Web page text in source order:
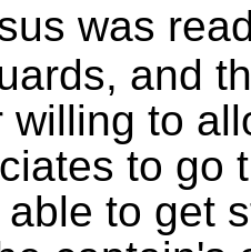
was
and
willing to
to go
to get